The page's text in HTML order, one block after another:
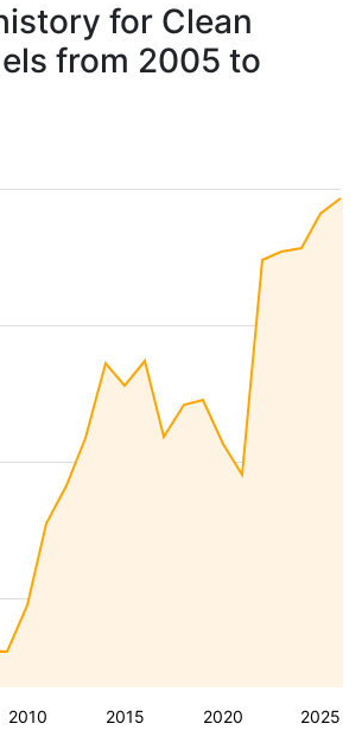
for Clean
from 2005 to
2010 2015 2020 2025